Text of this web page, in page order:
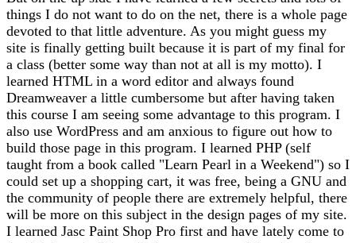
things I do not want to do on the net, there is a whole page
devoted to that little adventure. As you might guess my
site is finally getting built because it is part of my final for
a class (better some way than not at all is my motto). I
learned HTML in a word editor and always found
Dreamweaver a little cumbersome but after having taken
this course I am seeing some advantage to this program. I
also use WordPress and am anxious to figure out how to
build those page in this program. I learned PHP (self
taught from a book called "Learn Pearl in a Weekend") so I
could set up a shopping cart, it was free, being a GNU and
the community of people there are extremely helpful, there
will be more on this subject in the design pages of my site.
I learned Jasc Paint Shop Pro first and have lately come to